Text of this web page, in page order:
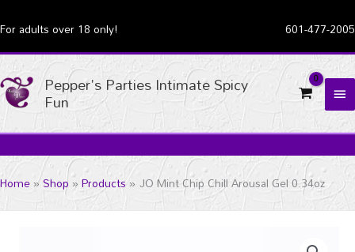
to
content
For adults over 18 only! 601-477-2005
Pepper's Parties Intimate Spicy
Fun
Home Shop Products JO Mint Chip Chill Arousal Gel 0.34oz